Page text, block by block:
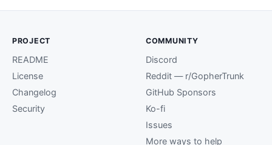
PROJECT
README
License
Changelog
Security
COMMUNITY
Discord
Reddit — r/GopherTrunk
GitHub Sponsors
Ko-fi
Issues
More ways to help